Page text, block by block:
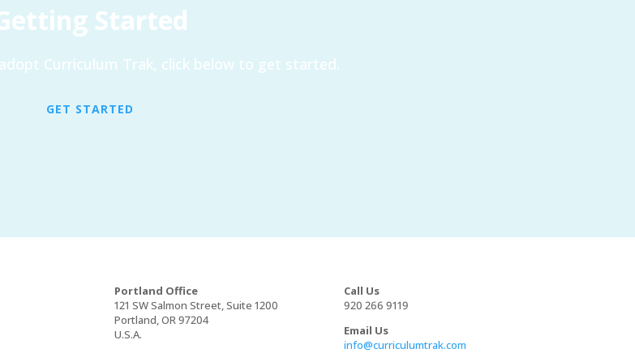
Started
Curriculum Trak, click below to get started.
GET STARTED
Portland Office
121 SW Salmon Street, Suite 1200
Portland, OR 97204
U.S.A.
Call Us
920 266 9119
Email Us
info@curriculumtrak.com